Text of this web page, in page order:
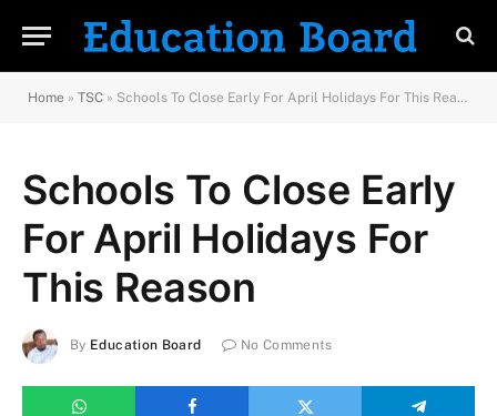
Home » TSC » Schools To Close Early For April Holidays For This Reason
Schools To Close Early
For April Holidays For
This Reason
By Education Board No Comments